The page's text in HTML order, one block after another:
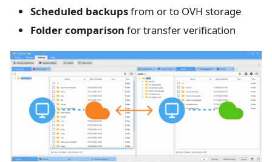
Scheduled backupsfrom or to OVH storage
Folder comparison for transfer verification